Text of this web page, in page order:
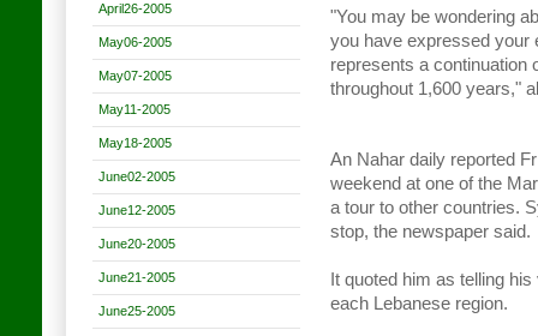
April26-2005
May06-2005
May07-2005
May11-2005
May18-2005
June02-2005
June12-2005
June20-2005
June21-2005
June25-2005
"You may be wondering
you have expressed your
represents a continuation
throughout 1,600 years,"
An Nahar daily reported
weekend at one of the
a tour to other countries.
stop, the newspaper said.
It quoted him as telling
each Lebanese region.